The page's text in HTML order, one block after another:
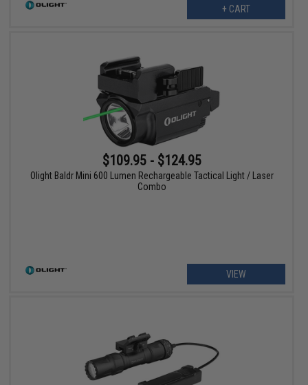
+ CART
$109.95 - $124.95
Olight Baldr Mini 600 Lumen Rechargeable Tactical Light / Laser
Combo
VIEW